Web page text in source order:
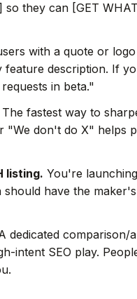
so they can [GET
with a quote or
description. If
in beta."
The fastest way to
"We don't do X" helps
listing. You're
have the
dedicated comparison/
intent SEO play.